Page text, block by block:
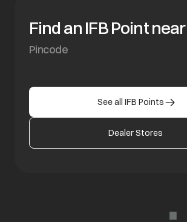
Find an IFB Point
See all IFB Points
Dealer Stores